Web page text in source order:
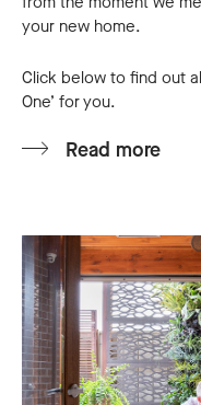
financial boundaries.
We are self-
will be a smooth
opportunity to urge
needs with highest
your new home.
Click below to find out
One’ for you.
Read more